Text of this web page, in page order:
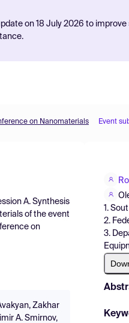
on 18 July 2026 to
on Nanomaterials Event
A. Synthesis
of the event
on
Zakhar
A. Smirnov,
1.
2.
3.